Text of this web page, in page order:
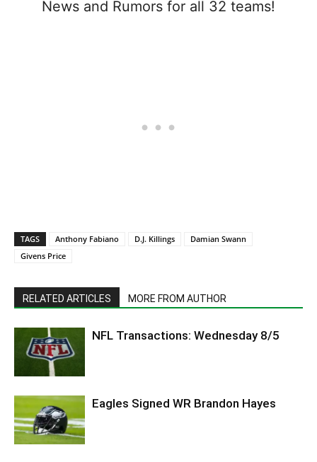
News and Rumors for all 32 teams!
TAGS Anthony Fabiano D.J. Killings
Damian Swann
Givens Price
RELATED ARTICLES MORE FROM AUTHOR
NFL Transactions: Wednesday 8/5
Eagles Signed WR Brandon Hayes